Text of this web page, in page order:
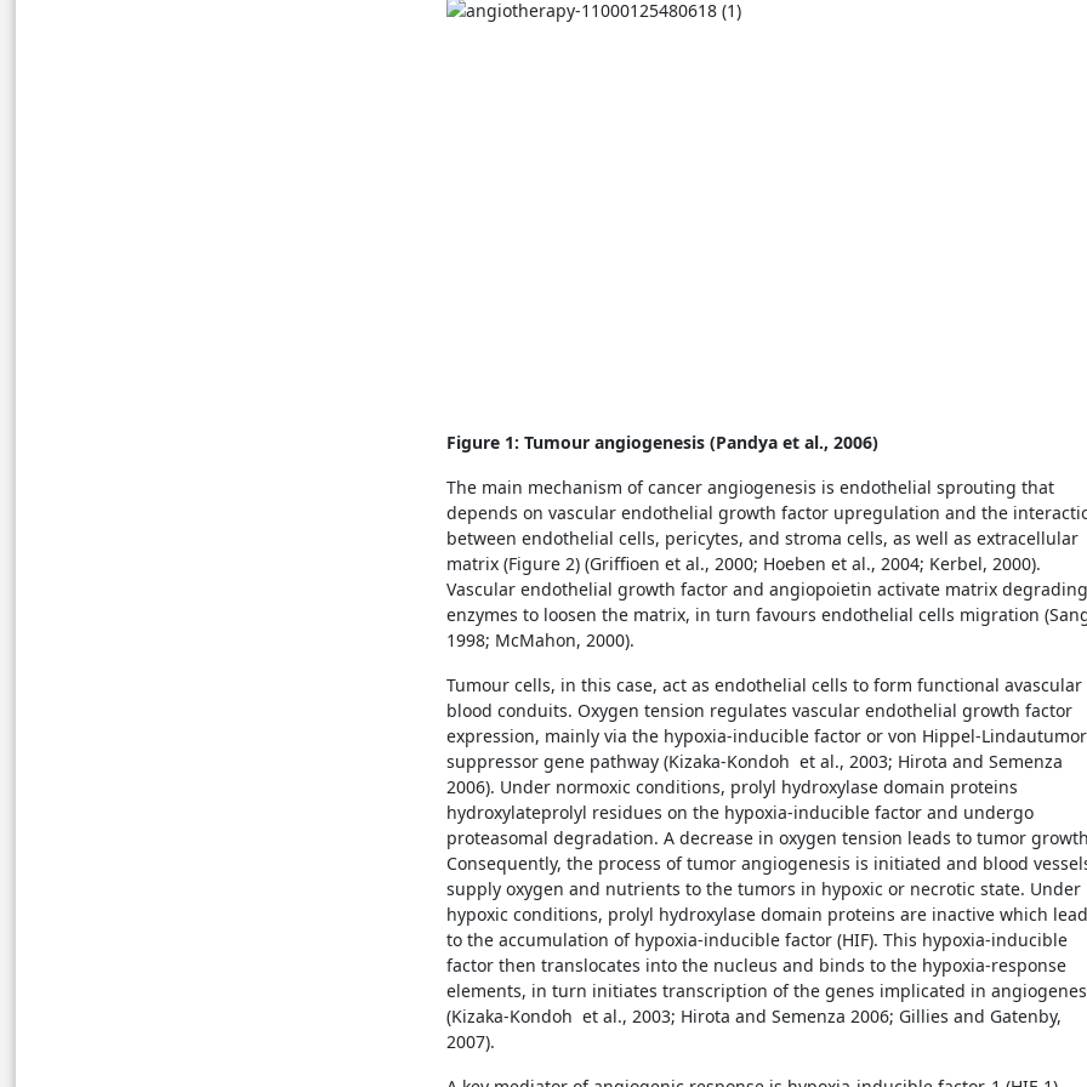
Figure 1: Tumour angiogenesis (Pandya et al., 2006)
The main mechanism of cancer angiogenesis is endothelial sprouting that
depends on vascular endothelial growth factor upregulation and the
between endothelial cells, pericytes, and stroma cells, as well as extracellular
matrix (Figure 2) (Griffioen et al., 2000; Hoeben et al., 2004; Kerbel, 2000).
Vascular endothelial growth factor and angiopoietin activate matrix degrading
enzymes to loosen the matrix, in turn favours endothelial cells migration
1998; McMahon, 2000).
Tumour cells, in this case, act as endothelial cells to form functional avascular
blood conduits. Oxygen tension regulates vascular endothelial growth factor
expression, mainly via the hypoxia-inducible factor or von Hippel-Lindautumor
suppressor gene pathway (Kizaka-Kondoh et al., 2003; Hirota and Semenza
2006). Under normoxic conditions, prolyl hydroxylase domain proteins
hydroxylateprolyl residues on the hypoxia-inducible factor and undergo
proteasomal degradation. A decrease in oxygen tension leads to tumor
Consequently, the process of tumor angiogenesis is initiated and blood
supply oxygen and nutrients to the tumors in hypoxic or necrotic state. Under
hypoxic conditions, prolyl hydroxylase domain proteins are inactive which
to the accumulation of hypoxia-inducible factor (HIF). This hypoxia-inducible
factor then translocates into the nucleus and binds to the hypoxia-response
elements, in turn initiates transcription of the genes implicated in
(Kizaka-Kondoh et al., 2003; Hirota and Semenza 2006; Gillies and Gatenby,
2007).